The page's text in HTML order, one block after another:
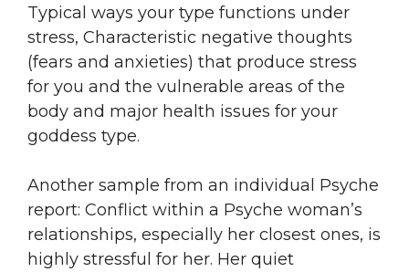
Typical ways your type functions under
stress, Characteristic negative thoughts
(fears and anxieties) that produce stress
for you and the vulnerable areas of the
body and major health issues for your
goddess type.
Another sample from an individual Psyche
report: Conflict within a Psyche woman’s
relationships, especially her closest ones, is
highly stressful for her. Her quiet